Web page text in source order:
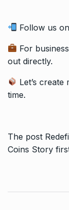
Follow us
For
out directly.
Let’s
time.
The post
Coins Story